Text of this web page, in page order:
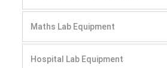
Maths Lab Equipment
Hospital Lab Equipment